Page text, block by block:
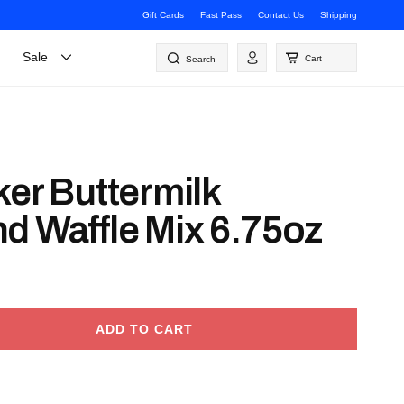
Gift Cards Fast Pass Contact Us Shipping
Log
in
Cart
Search
Sale
Buttermilk
Waffle Mix 6.75oz
ADD TO CART